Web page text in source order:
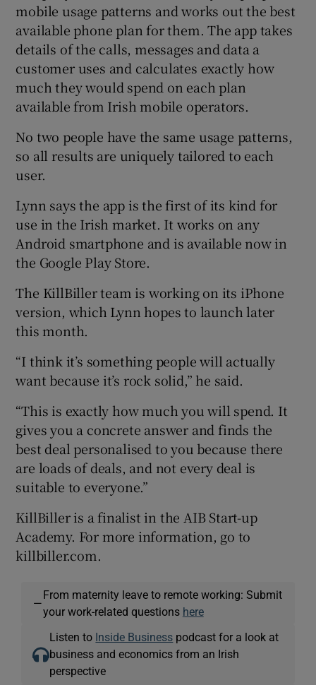
mobile usage patterns and works out the best
available phone plan for them. The app takes
details of the calls, messages and data a
customer uses and calculates exactly how
much they would spend on each plan
available from Irish mobile operators.
No two people have the same usage patterns,
so all results are uniquely tailored to each
user.
Lynn says the app is the first of its kind for
use in the Irish market. It works on any
Android smartphone and is available now in
the Google Play Store.
The KillBiller team is working on its iPhone
version, which Lynn hopes to launch later
this month.
“I think it’s something people will actually
want because it’s rock solid,” he said.
“This is exactly how much you will spend. It
gives you a concrete answer and finds the
best deal personalised to you because there
are loads of deals, and not every deal is
suitable to everyone.”
KillBiller is a finalist in the AIB Start-up
Academy. For more information, go to
killbiller.com.
—
From maternity leave to remote working: Submit
your work-related questions here
Listen to Inside Business podcast for a look at
business and economics from an Irish
perspective